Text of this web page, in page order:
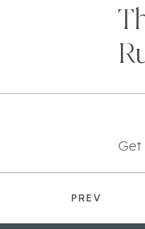
Get
PREV